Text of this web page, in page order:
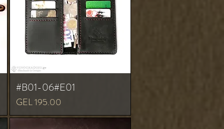
#B01-06#E01
Price
GEL 195.00